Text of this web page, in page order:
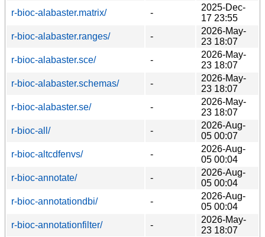
r-bioc-alabaster.matrix/
-
2025-Dec-
17 23:55
r-bioc-alabaster.ranges/
-
2026-May-
23 18:07
r-bioc-alabaster.sce/
-
2026-May-
23 18:07
r-bioc-alabaster.schemas/
-
2026-May-
23 18:07
r-bioc-alabaster.se/
-
2026-May-
23 18:07
r-bioc-all/
-
2026-Aug-
05 00:07
r-bioc-altcdfenvs/
-
2026-Aug-
05 00:04
r-bioc-annotate/
-
2026-Aug-
05 00:04
r-bioc-annotationdbi/
-
2026-Aug-
05 00:04
r-bioc-annotationfilter/
-
2026-May-
23 18:07